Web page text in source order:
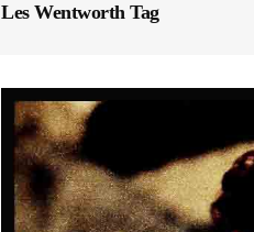
Les Wentworth Tag